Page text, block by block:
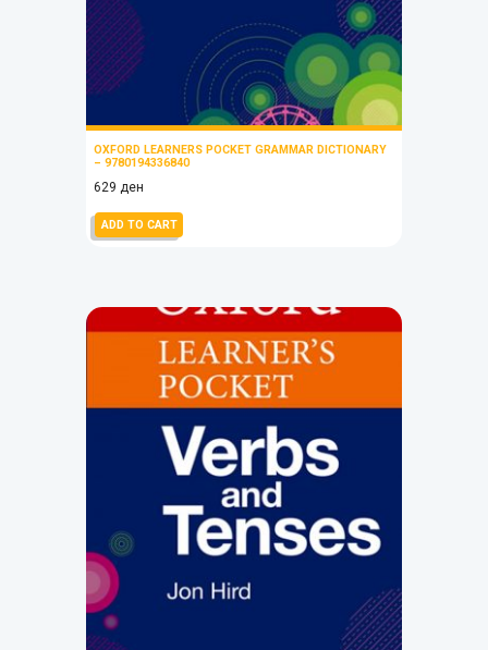
OXFORD LEARNERS POCKET GRAMMAR DICTIONARY
– 9780194336840
629 ден
ADD TO CART